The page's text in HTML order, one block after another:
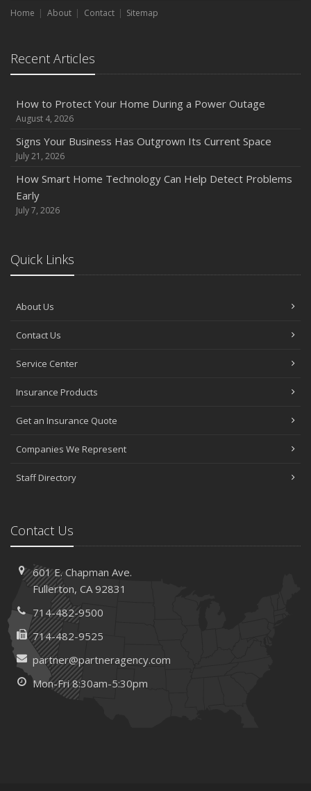
Home About Contact Sitemap
Recent Articles
How to Protect Your Home During a Power Outage
August 4, 2026
Signs Your Business Has Outgrown Its Current Space
July 21, 2026
How Smart Home Technology Can Help Detect Problems
Early
July 7, 2026
Quick Links
About Us
Contact Us
Service Center
Insurance Products
Get an Insurance Quote
Companies We Represent
Staff Directory
Contact Us
601 E. Chapman Ave.
Fullerton, CA 92831
714-482-9500
714-482-9525
partner@partneragency.com
Mon-Fri 8:30am-5:30pm